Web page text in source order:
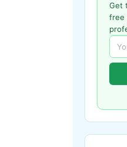
Get
free